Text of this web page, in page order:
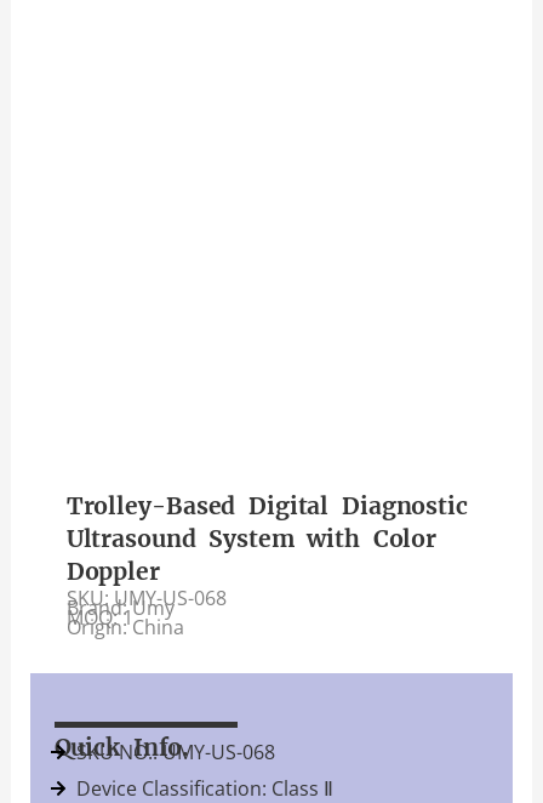
Trolley-Based Digital Diagnostic
Ultrasound System with Color
Doppler
SKU: UMY-US-068
Brand: Umy
MOQ: 1
Origin: China
Quick Info.
SKU NO.: UMY-US-068
Device Classification: Class Ⅱ